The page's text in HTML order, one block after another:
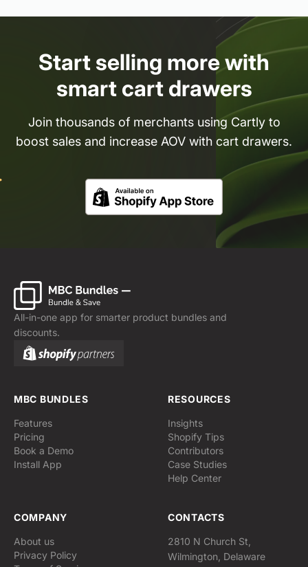
Start selling more with
smart cart drawers
Join thousands of merchants using Cartly to
boost sales and increase AOV with cart drawers.
All-in-one app for smarter product bundles and
discounts.
MBC BUNDLES
Features
Pricing
Book a Demo
Install App
RESOURCES
Insights
Shopify Tips
Contributors
Case Studies
Help Center
COMPANY
About us
Privacy Policy
CONTACTS
2810 N Church St,
Wilmington, Delaware